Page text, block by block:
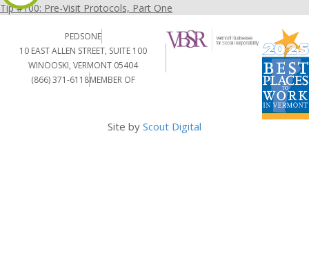
Tip #100: Pre-Visit Protocols, Part One
PEDSONE
10 EAST ALLEN STREET, SUITE 100
WINOOSKI, VERMONT 05404
(866) 371-6118MEMBER OF
Site by Scout Digital